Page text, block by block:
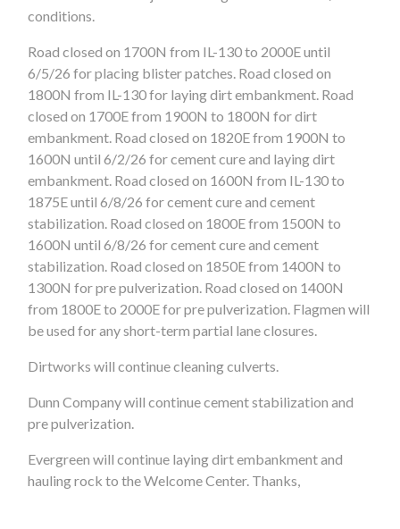
conditions.
Road closed on 1700N from IL-130 to 2000E until
6/5/26 for placing blister patches. Road closed on
1800N from IL-130 for laying dirt embankment. Road
closed on 1700E from 1900N to 1800N for dirt
embankment. Road closed on 1820E from 1900N to
1600N until 6/2/26 for cement cure and laying dirt
embankment. Road closed on 1600N from IL-130 to
1875E until 6/8/26 for cement cure and cement
stabilization. Road closed on 1800E from 1500N to
1600N until 6/8/26 for cement cure and cement
stabilization. Road closed on 1850E from 1400N to
1300N for pre pulverization. Road closed on 1400N
from 1800E to 2000E for pre pulverization. Flagmen will
be used for any short-term partial lane closures.
Dirtworks will continue cleaning culverts.
Dunn Company will continue cement stabilization and
pre pulverization.
Evergreen will continue laying dirt embankment and
hauling rock to the Welcome Center. Thanks,